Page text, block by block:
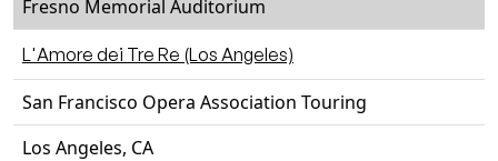
Fresno Memorial Auditorium
L'Amore dei Tre Re (Los Angeles)
San Francisco Opera Association Touring
Los Angeles, CA